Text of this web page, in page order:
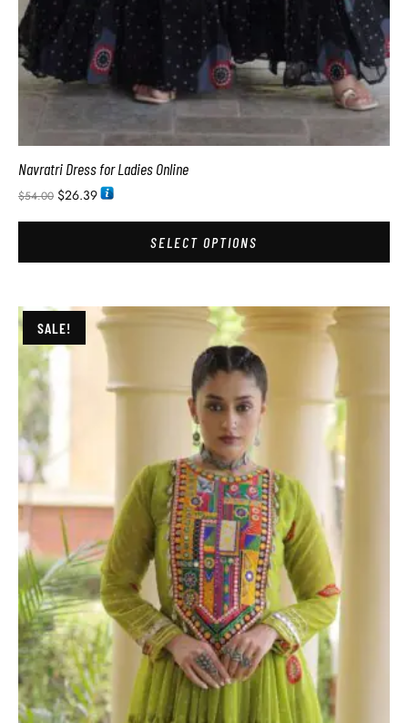
Navratri Dress for Ladies Online
$54.00 $26.39
SELECT OPTIONS
SALE!